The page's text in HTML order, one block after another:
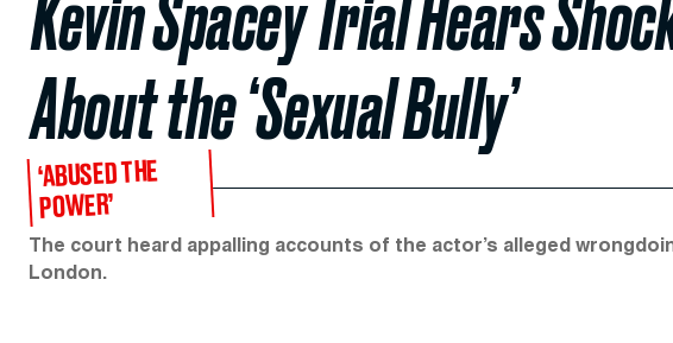
Kevin Spacey Trial Hears
About the ‘Sexual Bully’
‘ABUSED THE
POWER’
The court heard appalling accounts of the actor’s alleged
London.